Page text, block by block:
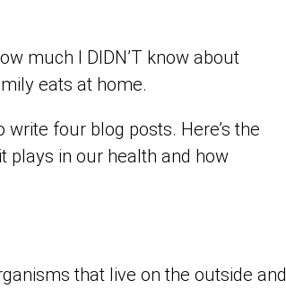
much I DIDN’T know about
eats at home.
four blog posts. Here’s the
plays in our health and how
that live on the outside and